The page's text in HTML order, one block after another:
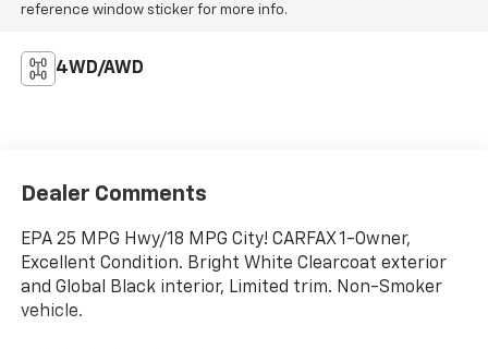
reference window sticker for more info.
4WD/AWD
Dealer Comments
EPA 25 MPG Hwy/18 MPG City! CARFAX 1-Owner,
Excellent Condition. Bright White Clearcoat exterior
and Global Black interior, Limited trim. Non-Smoker
vehicle.